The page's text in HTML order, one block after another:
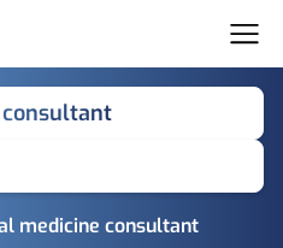
medicine consultant